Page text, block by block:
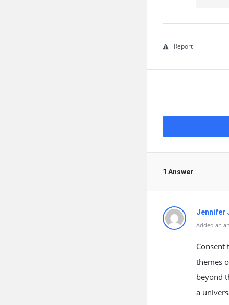
Report
1 Answer
Jennifer
Added an
Consent
themes
beyond
a